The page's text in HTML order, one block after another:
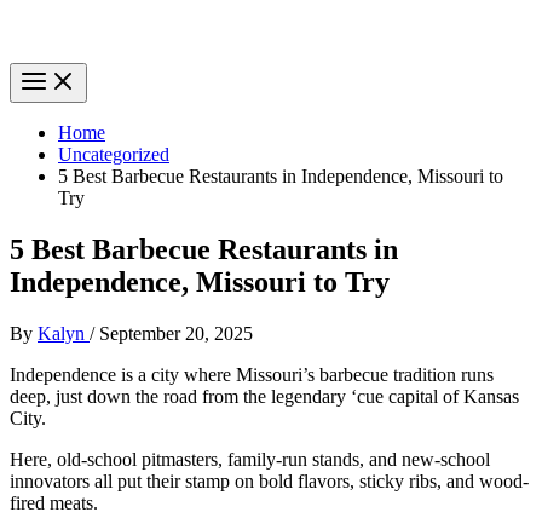
Home
Uncategorized
5 Best Barbecue Restaurants in Independence, Missouri to
Try
5 Best Barbecue Restaurants in
Independence, Missouri to Try
By Kalyn / September 20, 2025
Independence is a city where Missouri’s barbecue tradition runs
deep, just down the road from the legendary ‘cue capital of Kansas
City.
Here, old-school pitmasters, family-run stands, and new-school
innovators all put their stamp on bold flavors, sticky ribs, and wood-
fired meats.